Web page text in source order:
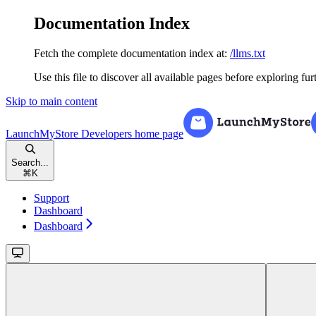
Documentation Index
Fetch the complete documentation index at: /llms.txt
Use this file to discover all available pages before exploring
Skip to main content
LaunchMyStore Developers home page
Search...
⌘ K
Support
Dashboard
Dashboard